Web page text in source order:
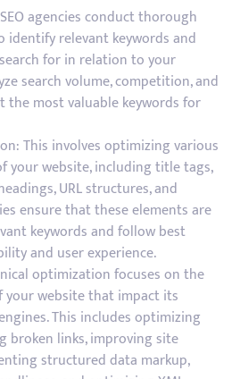
agencies conduct thorough
identify relevant keywords and
for in relation to your
search volume, competition, and
the most valuable keywords for
This involves optimizing various
your website, including title tags,
URL structures, and
ensure that these elements are
keywords and follow best
and user experience.
optimization focuses on the
your website that impact its
This includes optimizing
broken links, improving site
structured data markup,